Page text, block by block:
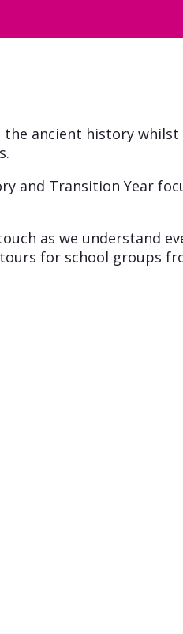
ancient history whilst
and Transition Year
as we understand
for school groups